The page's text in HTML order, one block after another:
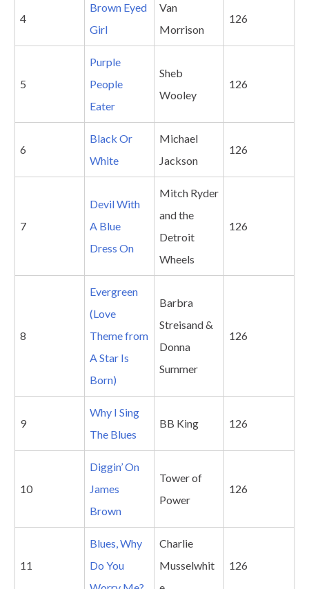
4
Brown Eyed
Girl
Van
Morrison
126
5
Purple
People
Eater
Sheb
Wooley
126
6
Black Or
White
Michael
Jackson
126
7
Devil With
A Blue
Dress On
Mitch Ryder
and the
Detroit
Wheels
126
8
Evergreen
(Love
Theme from
A Star Is
Born)
Barbra
Streisand &
Donna
Summer
126
9
Why I Sing
The Blues
BB King 126
10
Diggin’ On
James
Brown
Tower of
Power
126
11
Blues, Why
Do You
Charlie
Musselwhit
126